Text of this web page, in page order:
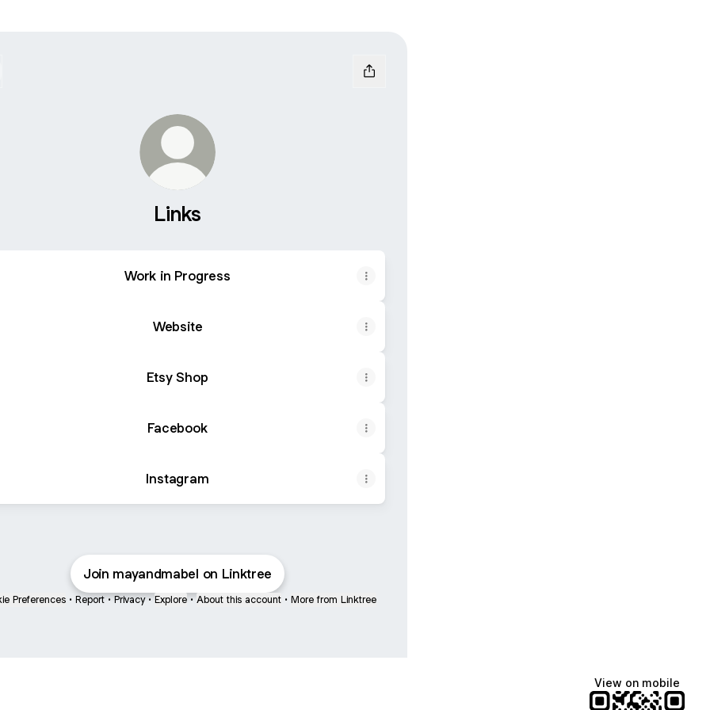
Links
Work in Progress
Website
Etsy Shop
Facebook
Instagram
Join mayandmabel on Linktree
Preferences • Report • Privacy • Explore • About this account • More from Linktree
View on mobile